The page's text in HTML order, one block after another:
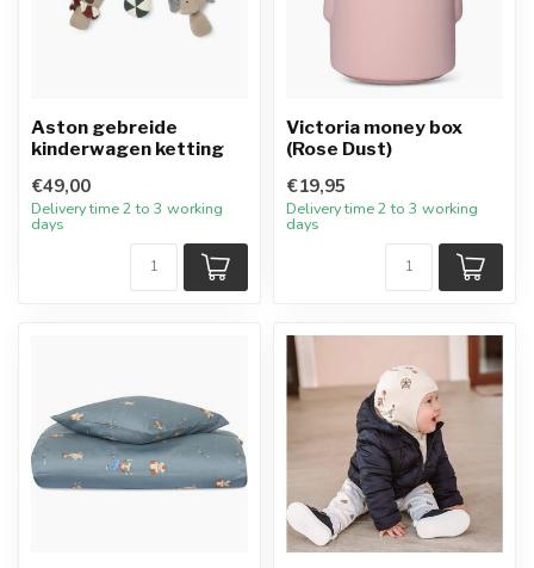
Aston gebreide
kinderwagen ketting
€49,00
Delivery time 2 to 3 working
days
Victoria money box
(Rose Dust)
€19,95
Delivery time 2 to 3 working
days